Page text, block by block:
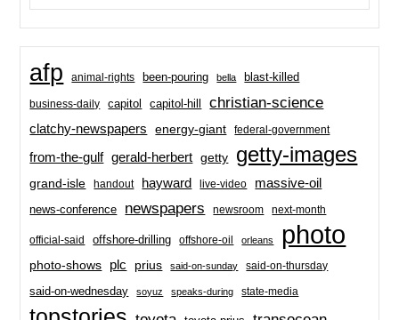
afp animal-rights been-pouring bella blast-killed
business-daily capitol capitol-hill christian-science
clatchy-newspapers energy-giant federal-government
from-the-gulf gerald-herbert getty getty-images
grand-isle handout hayward live-video massive-oil
news-conference newspapers newsroom next-month
official-said offshore-drilling offshore-oil orleans photo
photo-shows plc prius said-on-sunday said-on-thursday
said-on-wednesday soyuz speaks-during state-media